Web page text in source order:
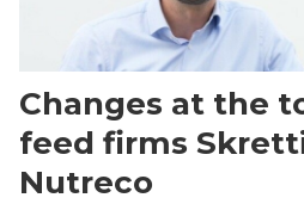
Changes at the
feed firms
Nutreco